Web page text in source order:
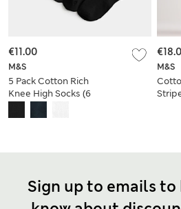
M&S
5 Pack Cotton Rich
Knee High Socks (6
€11.00
M&S
Sign up to emails